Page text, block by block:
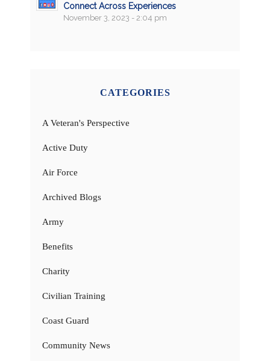
Connect Across Experiences
November 3, 2023 - 2:04 pm
CATEGORIES
A Veteran's Perspective
Active Duty
Air Force
Archived Blogs
Army
Benefits
Charity
Civilian Training
Coast Guard
Community News